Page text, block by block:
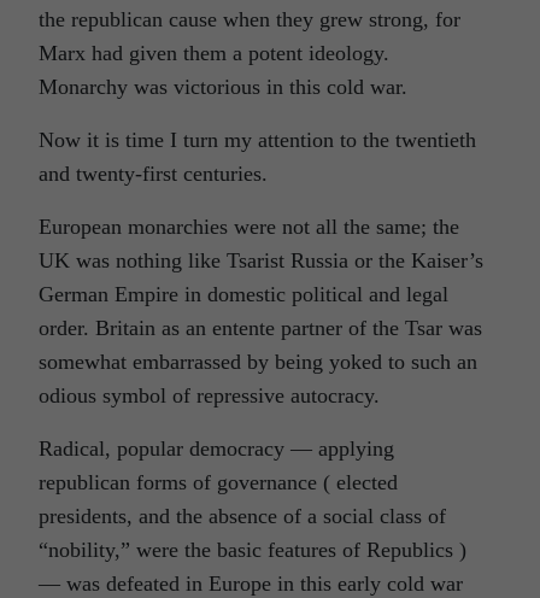
the republican cause when they grew strong, for
Marx had given them a potent ideology.
Monarchy was victorious in this cold war.
Now it is time I turn my attention to the twentieth
and twenty-first centuries.
European monarchies were not all the same; the
UK was nothing like Tsarist Russia or the Kaiser’s
German Empire in domestic political and legal
order. Britain as an entente partner of the Tsar was
somewhat embarrassed by being yoked to such an
odious symbol of repressive autocracy.
Radical, popular democracy — applying
republican forms of governance ( elected
presidents, and the absence of a social class of
“nobility,” were the basic features of Republics )
— was defeated in Europe in this early cold war